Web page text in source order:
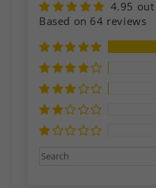
4.95
Based on 64 reviews